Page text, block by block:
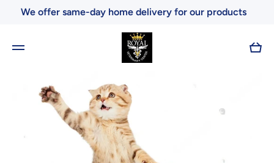
Skip to content
We offer same-day home delivery for our products
Cart